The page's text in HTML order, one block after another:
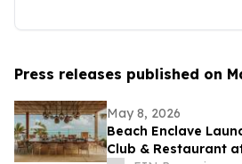
Press releases published on
May 8, 2026
Beach Enclave
Club & Restaurant